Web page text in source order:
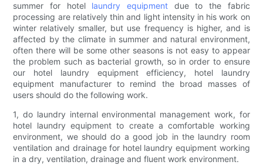
summer for hotel laundry equipment due to the fabric
processing are relatively thin and light intensity in his work on
winter relatively smaller, but use frequency is higher, and is
affected by the climate in summer and natural environment,
often there will be some other seasons is not easy to appear
the problem such as bacterial growth, so in order to ensure
our hotel laundry equipment efficiency, hotel laundry
equipment manufacturer to remind the broad masses of
users should do the following work.
1, do laundry internal environmental management work, for
hotel laundry equipment to create a comfortable working
environment, we should do a good job in the laundry room
ventilation and drainage for hotel laundry equipment working
in a dry, ventilation, drainage and fluent work environment.